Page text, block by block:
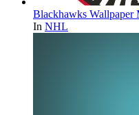
Blackhawks Wallpaper
In NHL